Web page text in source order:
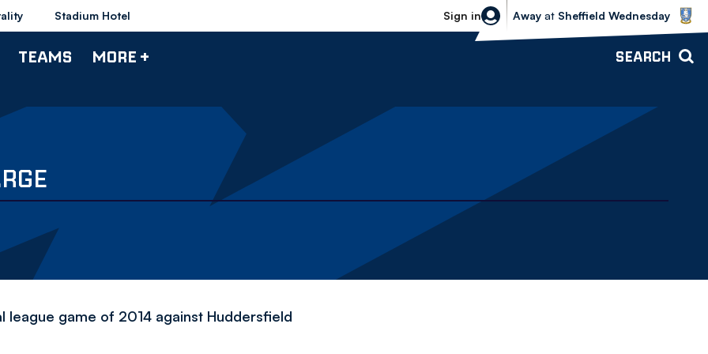
Stadium Hotel Sign in
Sheffield Wednesday vs Bolton
Away at Sheffield Wednesday
TEAMS MORE + SEARCH
game of 2014 against Huddersfield